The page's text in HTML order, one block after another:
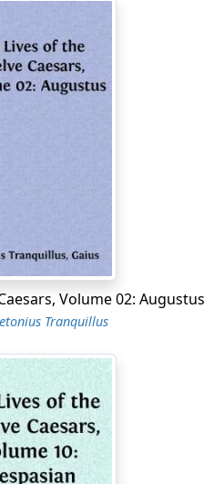
Volume 02: Augustus
Tranquillus